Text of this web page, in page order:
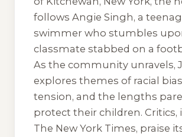
follows Angie Singh, a
swimmer who stumbles
classmate stabbed on a
As the community unravels,
explores themes of racial
tension, and the lengths
protect their children. Critics,
The New York Times, praise